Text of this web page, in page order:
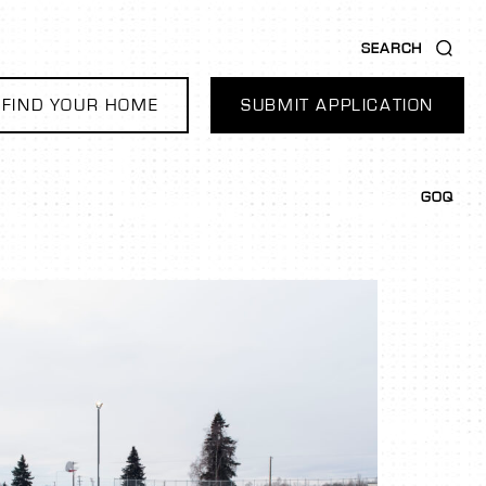
SEARCH
FIND YOUR HOME SUBMIT APPLICATION
GOQ